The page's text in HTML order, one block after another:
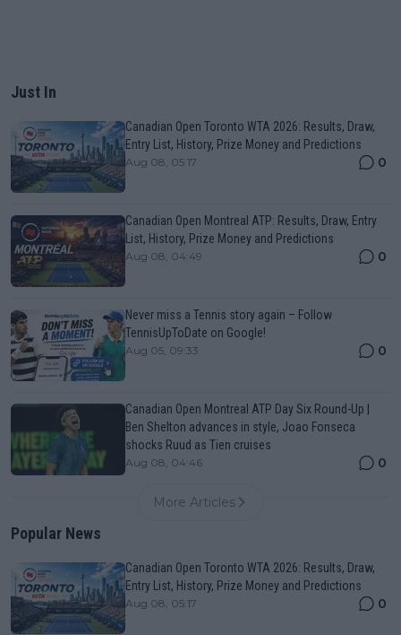
Just In
Canadian Open Toronto WTA 2026: Results, Draw,
Entry List, History, Prize Money and Predictions
Aug 08, 05:17 0
Canadian Open Montreal ATP: Results, Draw, Entry
List, History, Prize Money and Predictions
Aug 08, 04:49 0
Never miss a Tennis story again – Follow
TennisUpToDate on Google!
Aug 05, 09:33 0
Canadian Open Montreal ATP Day Six Round-Up |
Ben Shelton advances in style, Joao Fonseca
shocks Ruud as Tien cruises
Aug 08, 04:46 0
More Articles
Popular News
Canadian Open Toronto WTA 2026: Results, Draw,
Entry List, History, Prize Money and Predictions
Aug 08, 05:17 0